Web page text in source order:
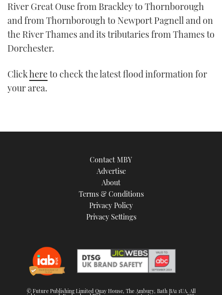
River Great Ouse from Brackley to Thornborough
and from Thornborough to Newport Pagnell and on
the River Thames and its tributaries from Thames to
Dorchester.
Clickhereto check the latest flood information for
your area.
Contact MBY
Advertise
About
Terms & Conditions
Privacy Policy
Privacy Settings
© Future Publishing Limited Quay House, The Ambury, Bath BA1 1UA. All